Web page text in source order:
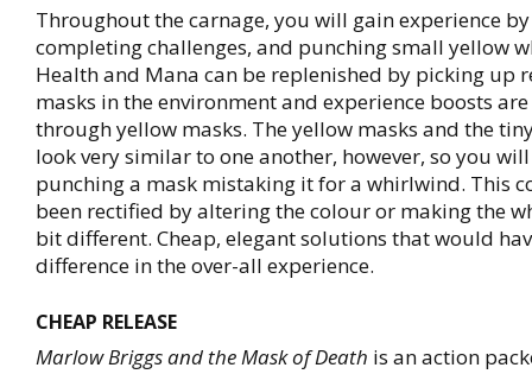
Throughout the carnage, you will gain experience
completing challenges, and punching small yellow
Health and Mana can be replenished by picking up
masks in the environment and experience boosts
through yellow masks. The yellow masks and the
look very similar to one another, however, so you
punching a mask mistaking it for a whirlwind. This
been rectified by altering the colour or making the
bit different. Cheap, elegant solutions that would
difference in the over-all experience.
CHEAP RELEASE
Marlow Briggs and the Mask of Death is an action